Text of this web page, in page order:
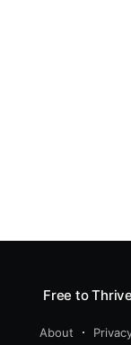
Free to Thrive
About